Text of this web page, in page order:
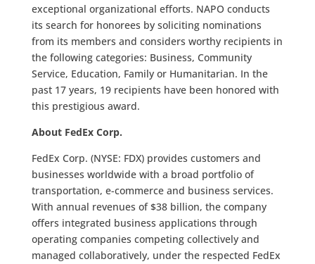
exceptional organizational efforts. NAPO conducts
its search for honorees by soliciting nominations
from its members and considers worthy recipients in
the following categories: Business, Community
Service, Education, Family or Humanitarian. In the
past 17 years, 19 recipients have been honored with
this prestigious award.
About FedEx Corp.
FedEx Corp. (NYSE: FDX) provides customers and
businesses worldwide with a broad portfolio of
transportation, e-commerce and business services.
With annual revenues of $38 billion, the company
offers integrated business applications through
operating companies competing collectively and
managed collaboratively, under the respected FedEx